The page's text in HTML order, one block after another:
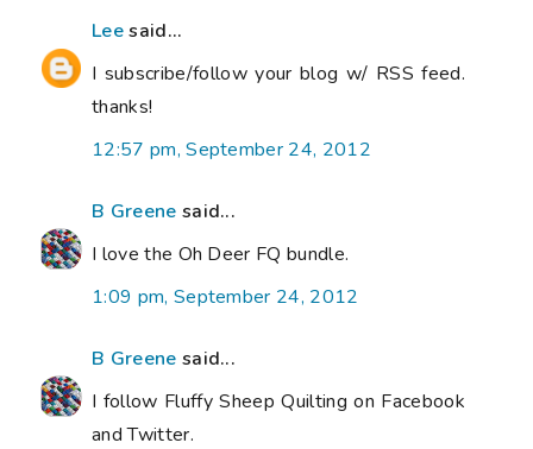
Leesaid...
I subscribe/follow your blog w/ RSS feed.
thanks!
12:57 pm, September 24, 2012
B Greene said...
I love the Oh Deer FQ bundle.
1:09 pm, September 24, 2012
B Greene said...
I follow Fluffy Sheep Quilting on Facebook
and Twitter.